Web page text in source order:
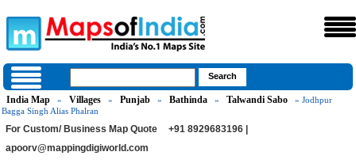
India Map » Villages » Punjab » Bathinda » Talwandi Sabo
» Jodhpur
Bagga Singh Alias Phalran
For Custom/ Business Map Quote
+91 8929683196 |
apoorv@mappingdigiworld.com